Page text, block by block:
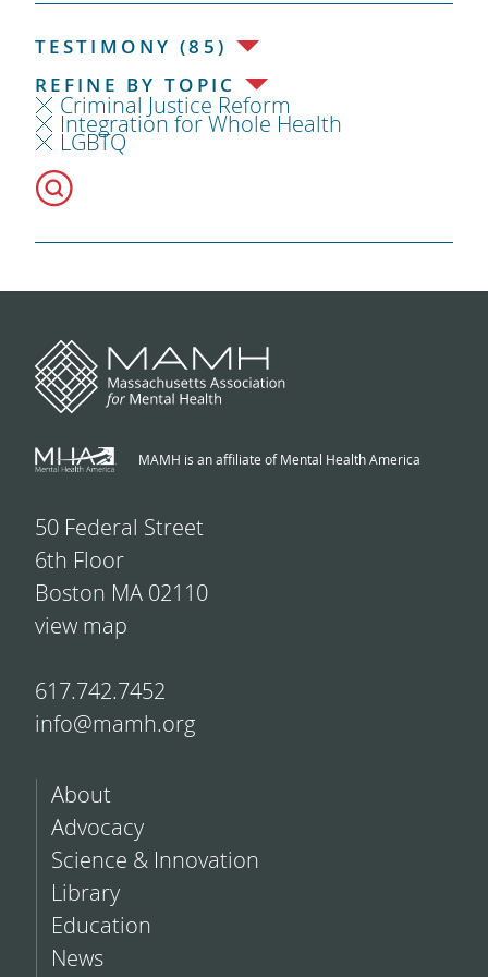
TESTIMONY (85)
REFINE BY TOPIC
Criminal Justice Reform
Integration for Whole Health
LGBTQ
MAMH is an affiliate of Mental Health America
50 Federal Street
6th Floor
Boston MA 02110
view map
617.742.7452
info@mamh.org
About
Advocacy
Science & Innovation
Library
Education
News